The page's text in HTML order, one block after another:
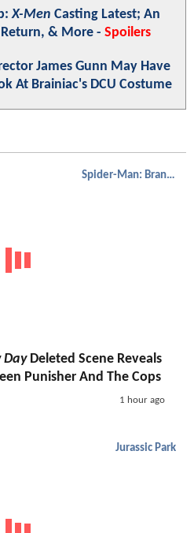
X-Men Casting Latest; An
& More - Spoilers
James Gunn May Have
At Brainiac's DCU Costume
Spider-Man: Brand New Day
DayDeleted Scene Reveals
Punisher And The Cops
1 hour ago
Jurassic Park